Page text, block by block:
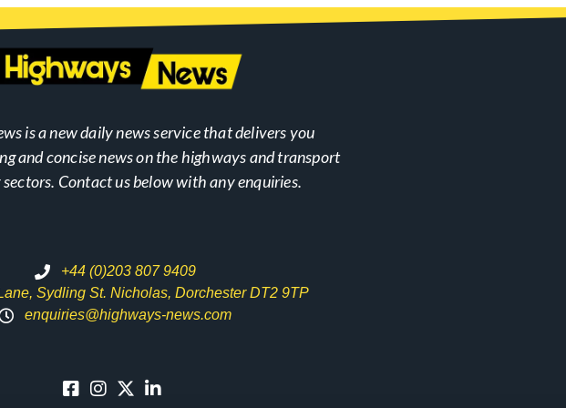
is a new daily news service that delivers you
and concise news on the highways and transport
Contact us below with any enquiries.
+44 (0)203 807 9409
Sydling St. Nicholas, Dorchester DT2 9TP
enquiries@highways-news.com